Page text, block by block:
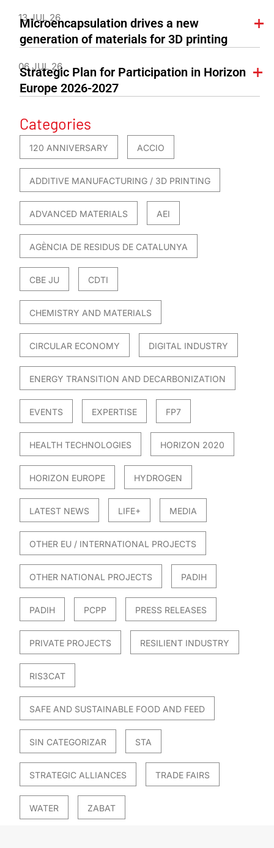
13 JUL 26
Microencapsulation drives a new
generation of materials for 3D printing
06 JUL 26
Strategic Plan for Participation in Horizon
Europe 2026-2027
Categories
120 ANNIVERSARY ACCIO
ADDITIVE MANUFACTURING / 3D PRINTING
ADVANCED MATERIALS AEI
AGÈNCIA DE RESIDUS DE CATALUNYA
CBE JU CDTI
CHEMISTRY AND MATERIALS
CIRCULAR ECONOMY DIGITAL INDUSTRY
ENERGY TRANSITION AND DECARBONIZATION
EVENTS EXPERTISE FP7
HEALTH TECHNOLOGIES HORIZON 2020
HORIZON EUROPE HYDROGEN
LATEST NEWS LIFE+ MEDIA
OTHER EU / INTERNATIONAL PROJECTS
OTHER NATIONAL PROJECTS PADIH
PADIH PCPP PRESS RELEASES
PRIVATE PROJECTS RESILIENT INDUSTRY
RIS3CAT
SAFE AND SUSTAINABLE FOOD AND FEED
SIN CATEGORIZAR STA
STRATEGIC ALLIANCES TRADE FAIRS
WATER ZABAT